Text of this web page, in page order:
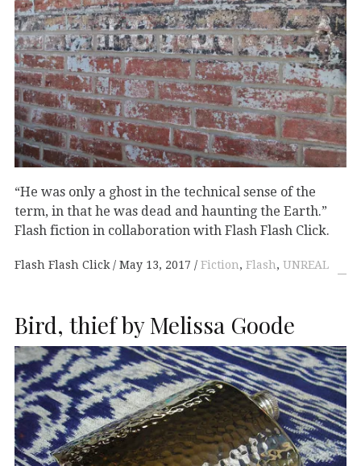
“He was only a ghost in the technical sense of the
term, in that he was dead and haunting the Earth.”
Flash fiction in collaboration with Flash Flash Click.
Flash Flash Click May 13, 2017 Fiction, Flash, UNREAL
Bird, thief by Melissa Goode